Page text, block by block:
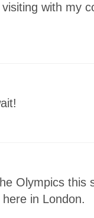
with my
Olympics this
in London.